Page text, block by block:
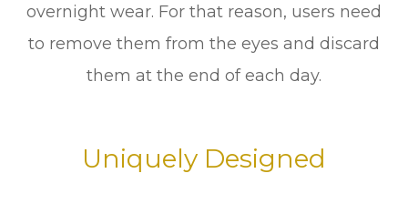
overnight wear. For that reason, users need
to remove them from the eyes and discard
them at the end of each day.
Uniquely Designed